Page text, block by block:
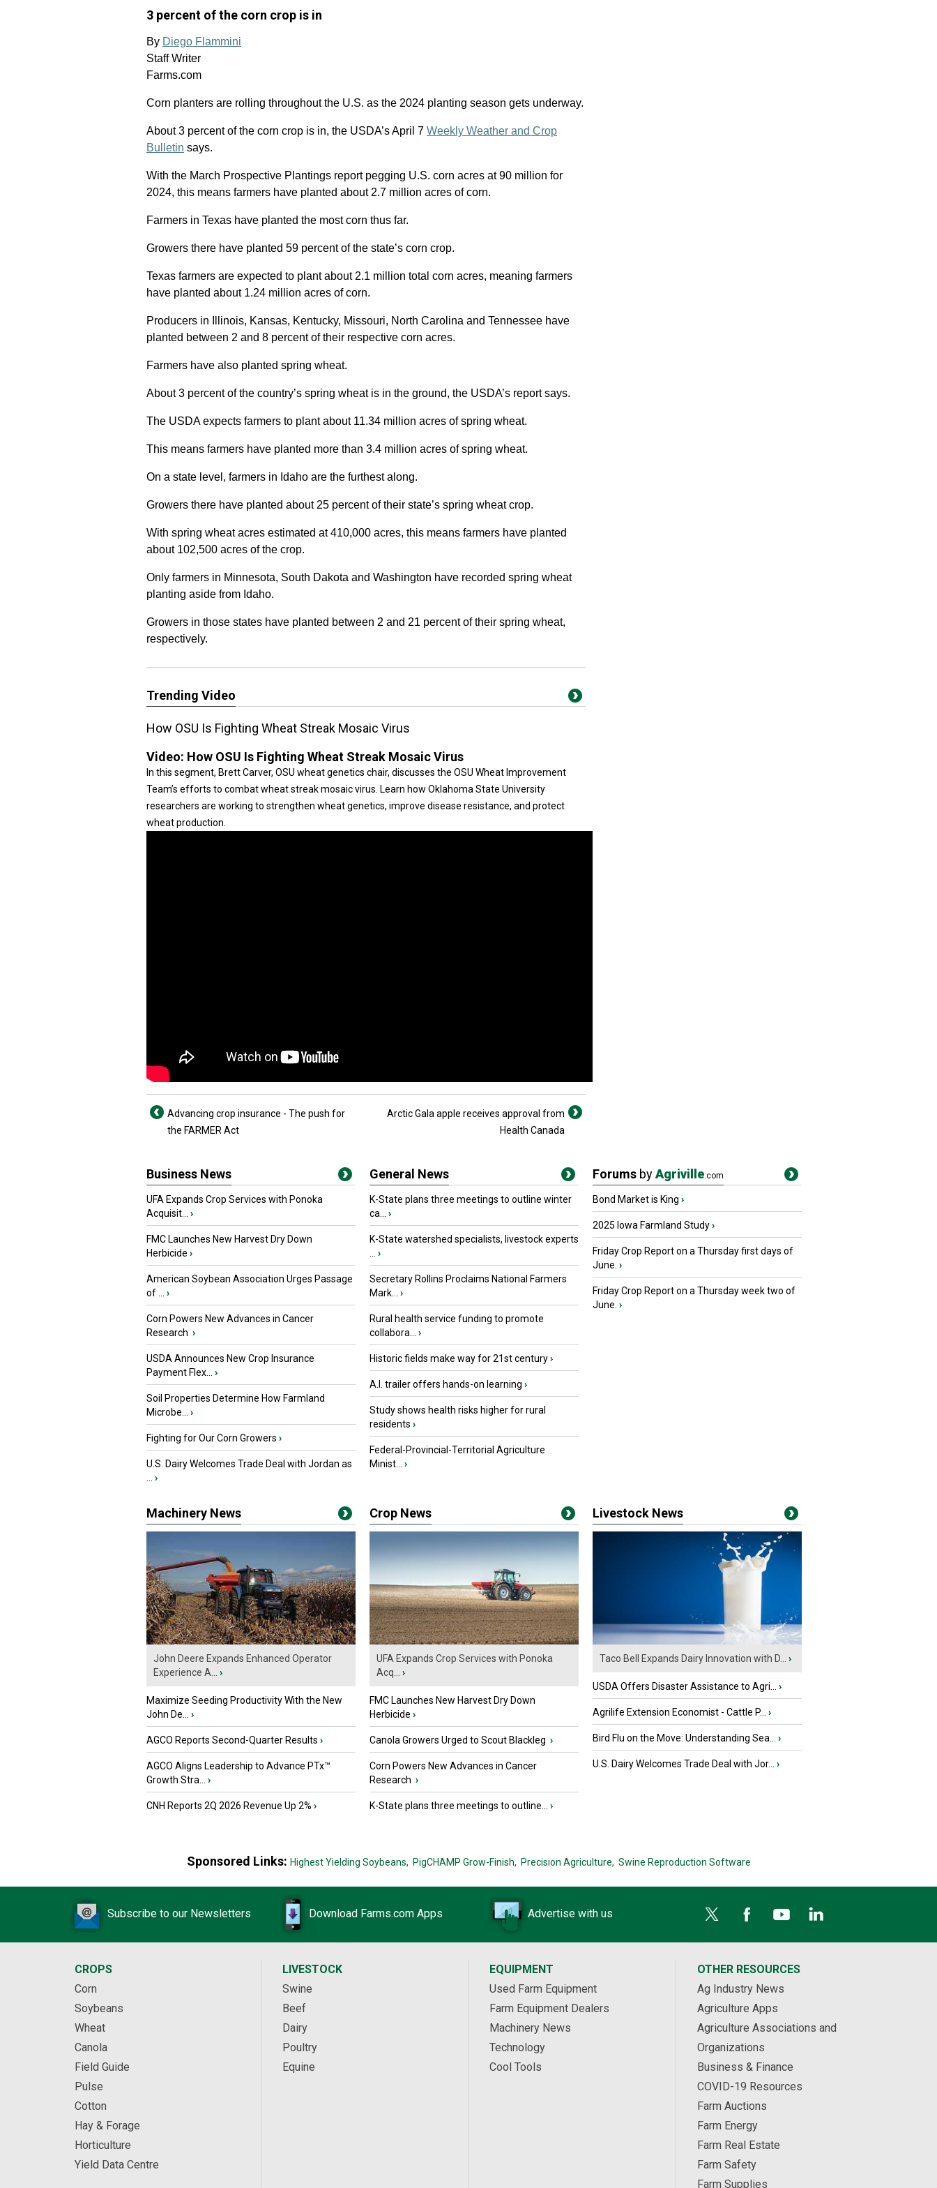
3 percent of the corn crop is in
By Diego Flammini
Staff Writer
Farms.com
Corn planters are rolling throughout the U.S. as the 2024 planting season gets underway.
About 3 percent of the corn crop is in, the USDA’s April 7 Weekly Weather and Crop
Bulletin says.
With the March Prospective Plantings report pegging U.S. corn acres at 90 million for
2024, this means farmers have planted about 2.7 million acres of corn.
Farmers in Texas have planted the most corn thus far.
Growers there have planted 59 percent of the state’s corn crop.
Texas farmers are expected to plant about 2.1 million total corn acres, meaning farmers
have planted about 1.24 million acres of corn.
Producers in Illinois, Kansas, Kentucky, Missouri, North Carolina and Tennessee have
planted between 2 and 8 percent of their respective corn acres.
Farmers have also planted spring wheat.
About 3 percent of the country’s spring wheat is in the ground, the USDA’s report says.
The USDA expects farmers to plant about 11.34 million acres of spring wheat.
This means farmers have planted more than 3.4 million acres of spring wheat.
On a state level, farmers in Idaho are the furthest along.
Growers there have planted about 25 percent of their state’s spring wheat crop.
With spring wheat acres estimated at 410,000 acres, this means farmers have planted
about 102,500 acres of the crop.
Only farmers in Minnesota, South Dakota and Washington have recorded spring wheat
planting aside from Idaho.
Growers in those states have planted between 2 and 21 percent of their spring wheat,
respectively.
Trending Video
How OSU Is Fighting Wheat Streak Mosaic Virus
Video: How OSU Is Fighting Wheat Streak Mosaic Virus
In this segment, Brett Carver, OSU wheat genetics chair, discusses the OSU Wheat Improvement
Team’s efforts to combat wheat streak mosaic virus. Learn how Oklahoma State University
researchers are working to strengthen wheat genetics, improve disease resistance, and protect
wheat production.
Advancing crop insurance - The push for
the FARMER Act
Arctic Gala apple receives approval from
Health Canada
Business News
UFA Expands Crop Services with Ponoka
Acquisit...
›
FMC Launches New Harvest Dry Down
Herbicide ›
American Soybean Association Urges Passage
of ...
›
Corn Powers New Advances in Cancer
Research ›
USDA Announces New Crop Insurance
Payment Flex...
›
Soil Properties Determine How Farmland
Microbe...
›
Fighting for Our Corn Growers ›
U.S. Dairy Welcomes Trade Deal with Jordan as
›
General News
K-State plans three meetings to outline winter
ca...
›
K-State watershed specialists, livestock experts
›
Secretary Rollins Proclaims National Farmers
Mark...
›
Rural health service funding to promote
collabora...
›
Historic fields make way for 21st century›
A.I. trailer offers hands-on learning ›
Study shows health risks higher for rural
residents ›
Federal-Provincial-Territorial Agriculture
Minist...
›
Forums byAgriville.com
Bond Market is King ›
2025 Iowa Farmland Study›
Friday Crop Report on a Thursday first days of
June. ›
Friday Crop Report on a Thursday week two of
June. ›
Machinery News
John Deere Expands Enhanced Operator
Experience A...
›
Maximize Seeding Productivity With the New
John De...
›
AGCO Reports Second-Quarter Results ›
AGCO Aligns Leadership to Advance PTx™
Growth Stra...
›
CNH Reports 2Q 2026 Revenue Up 2% ›
Crop News
UFA Expands Crop Services with Ponoka
Acq...
›
FMC Launches New Harvest Dry Down
Herbicide ›
Canola Growers Urged to Scout Blackleg ›
Corn Powers New Advances in Cancer
Research ›
K-State plans three meetings to outline... ›
Livestock News
Taco Bell Expands Dairy Innovation with D... ›
USDA Offers Disaster Assistance to Agri... ›
Agrilife Extension Economist - Cattle P... ›
Bird Flu on the Move: Understanding Sea... ›
U.S. Dairy Welcomes Trade Deal with Jor... ›
Sponsored Links: Highest Yielding Soybeans, PigCHAMP Grow-Finish, Precision Agriculture, Swine Reproduction Software
Subscribe to our Newsletters Download Farms.com Apps Advertise with us
CROPS
Corn
Soybeans
Wheat
Canola
Field Guide
Pulse
Cotton
Hay & Forage
Horticulture
Yield Data Centre
LIVESTOCK
Swine
Beef
Dairy
Poultry
Equine
EQUIPMENT
Used Farm Equipment
Farm Equipment Dealers
Machinery News
Technology
Cool Tools
OTHER RESOURCES
Ag Industry News
Agriculture Apps
Agriculture Associations and
Organizations
Business & Finance
COVID-19 Resources
Farm Auctions
Farm Energy
Farm Real Estate
Farm Safety
Farm Supplies